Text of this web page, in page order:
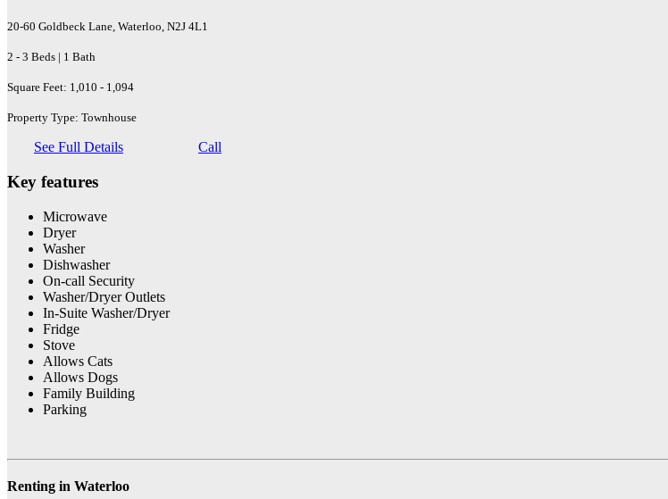
20-60 Goldbeck Lane, Waterloo, N2J 4L1
2 - 3 Beds | 1 Bath
Square Feet: 1,010 - 1,094
Property Type: Townhouse
See Full Details Call
Key features
Microwave
Dryer
Washer
Dishwasher
On-call Security
Washer/Dryer Outlets
In-Suite Washer/Dryer
Fridge
Stove
Allows Cats
Allows Dogs
Family Building
Parking
Renting in Waterloo